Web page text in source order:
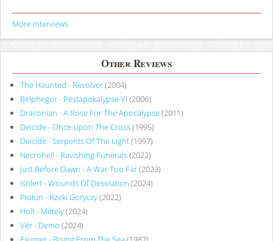
More Interviews
Other Reviews
The Haunted - Revolver(2004)
Belphegor - Pestapokalypse VI (2006)
Draconian - A Rose For The Apocalypse(2011)
Deicide - Once Upon The Cross(1995)
Deicide - Serpents Of The Light(1997)
Necrohell - Ravishing Funerals(2022)
Just Before Dawn - A War Too Far(2023)
Isolert - Wounds Of Desolation (2024)
Piołun - Rzeki Goryczy(2022)
Holt - Métely(2024)
Vér - Demo (2024)